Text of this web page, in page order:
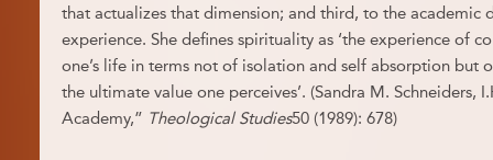
that actualizes that dimension; and third, to the academic
experience. She defines spirituality as ‘the experience of
one’s life in terms not of isolation and self absorption but
the ultimate value one perceives’. (Sandra M. Schneiders,
Academy,” Theological Studies50 (1989): 678)